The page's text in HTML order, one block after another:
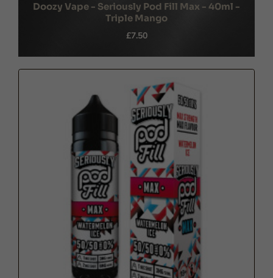
Doozy Vape - Seriously Pod Fill Max - 40ml -
Triple Mango
£7.50